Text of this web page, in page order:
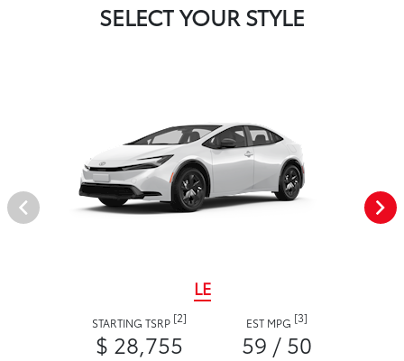
SELECT YOUR STYLE
LE
STARTING TSRP [2]
$ 28,755
EST MPG [3]
59 / 50